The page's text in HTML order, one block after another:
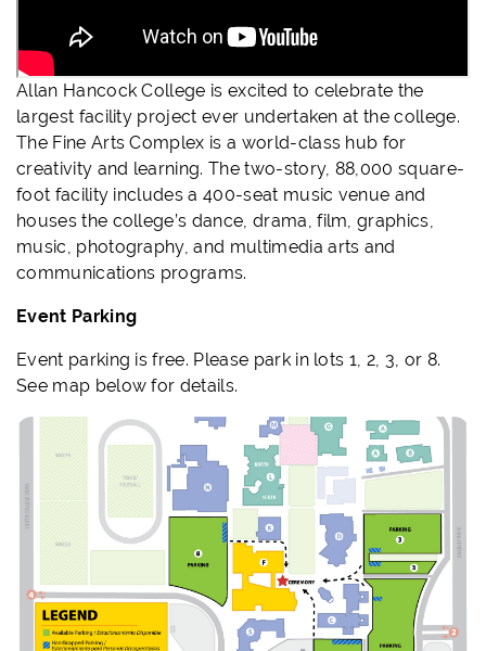
Allan Hancock College is excited to celebrate the
largest facility project ever undertaken at the college.
The Fine Arts Complex is a world-class hub for
creativity and learning. The two-story, 88,000 square-
foot facility includes a 400-seat music venue and
housesthe college’s dance, drama, film, graphics,
music, photography, and multimedia arts and
communications programs.
Event Parking
Event parking is free. Please park in lots 1, 2, 3, or 8.
See map below for details.